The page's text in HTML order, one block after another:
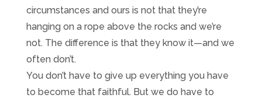
circumstances and ours is not that they’re
hanging on a rope above the rocks and we’re
not. The difference is that they know it—and we
often don’t.
You don’t have to give up everything you have
to become that faithful. But we do have to